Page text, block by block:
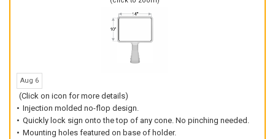
Aug 6
(Click on icon for more details)
Injection molded no-flop design.
Quickly lock sign onto the top of any cone. No pinching needed.
Mounting holes featured on base of holder.